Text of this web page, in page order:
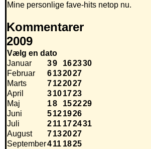
Mine personlige fave-hits netop nu.
Kommentarer
2009
Vælg en dato
Januar
39 162330
Februar
6132027
Marts
7122027
April
3101723
Maj
18 152229
Juni
5121926
Juli
211 172431
August
7132027
September411 1825